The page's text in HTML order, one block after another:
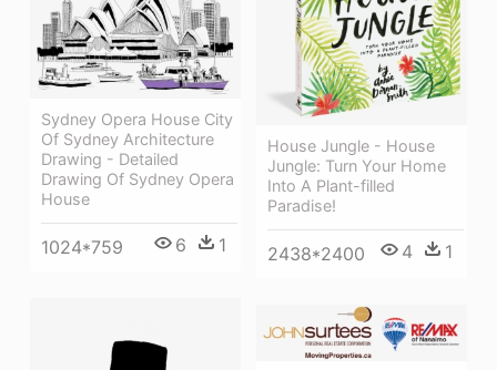
House Jungle - House
Jungle: Turn Your Home
Into A Plant-filled
Paradise!
2438*2400 4 1
Sydney Opera House City
Of Sydney Architecture
Drawing - Detailed
Drawing Of Sydney Opera
House
1024*759 6 1